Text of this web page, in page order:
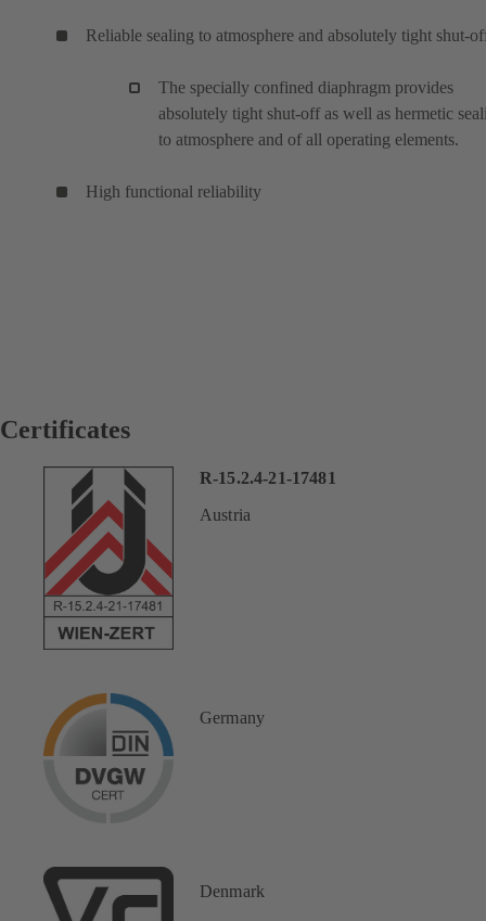
Reliable sealing to atmosphere and absolutely tight shut-
The specially confined diaphragm provides
absolutely tight shut-off as well as hermetic
to atmosphere and of all operating elements.
High functional reliability
Certificates
R-15.2.4-21-17481
Austria
Germany
Denmark